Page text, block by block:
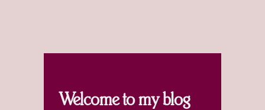
Welcome to my blog